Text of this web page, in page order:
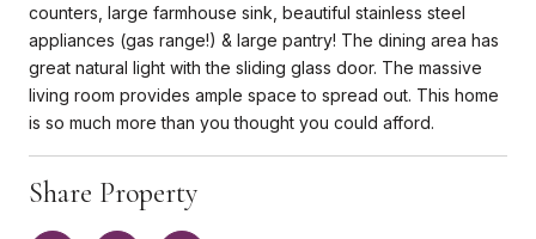
counters, large farmhouse sink, beautiful stainless steel
appliances (gas range!) & large pantry! The dining area has
great natural light with the sliding glass door. The massive
living room provides ample space to spread out. This home
is so much more than you thought you could afford.
Share Property